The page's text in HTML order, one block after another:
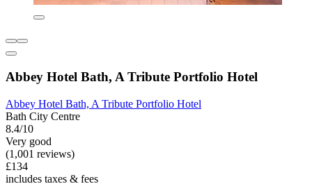
Abbey Hotel Bath, A Tribute Portfolio Hotel
Abbey Hotel Bath, A Tribute Portfolio Hotel
Bath City Centre
8.4/10
Very good
(1,001 reviews)
£134
includes taxes & fees